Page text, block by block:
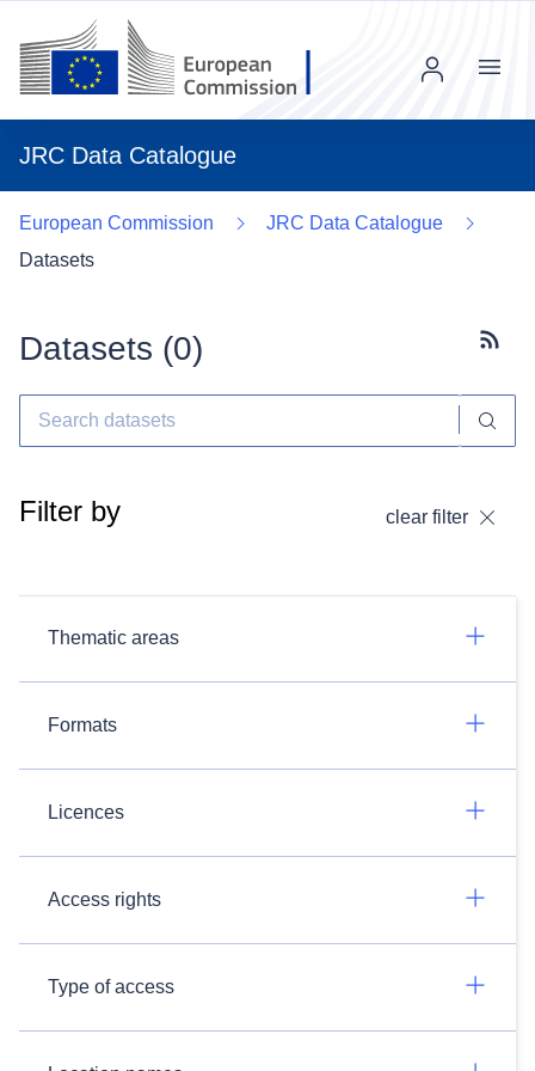
JRC Data Catalogue
Menu
European Commission
JRC Data Catalogue
Datasets
Datasets (0)
Filter by clear filter
Thematic areas
Formats
Licences
Access rights
Type of access